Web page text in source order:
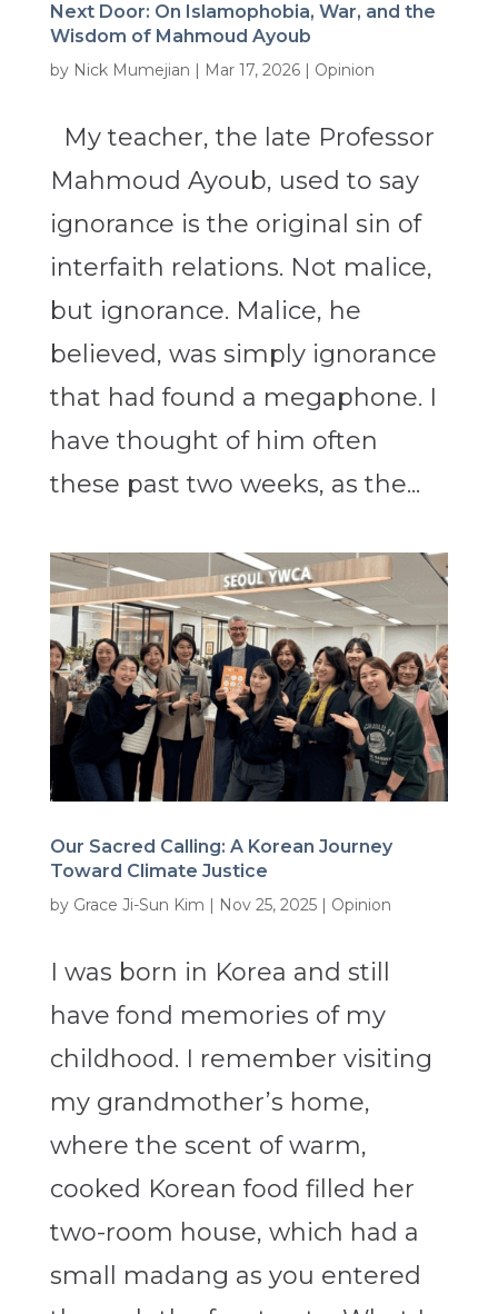
Next Door: On Islamophobia, War, and the
Wisdom of Mahmoud Ayoub
by Nick Mumejian | Mar 17, 2026| Opinion
My teacher, the late Professor
Mahmoud Ayoub, used to say
ignorance is the original sin of
interfaith relations. Not malice,
but ignorance. Malice, he
believed, was simply ignorance
that had found a megaphone. I
have thought of him often
these past two weeks, as the...
Our Sacred Calling: A Korean Journey
Toward Climate Justice
by Grace Ji-Sun Kim | Nov 25, 2025| Opinion
I was born in Korea and still
have fond memories of my
childhood. I remember visiting
my grandmother’s home,
where the scent of warm,
cooked Korean food filled her
two-room house, which had a
small madang as you entered